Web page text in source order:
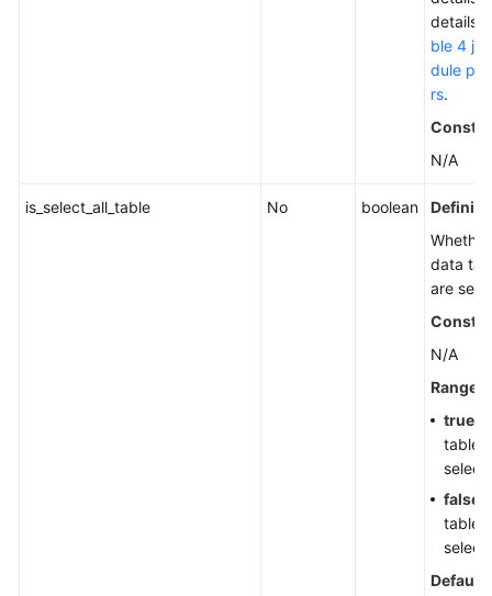
details,
ble 4
dule
rs.
N/A
is_select_all_table No boolean
data
are
N/A
Range
true
tables
false
tables
Default